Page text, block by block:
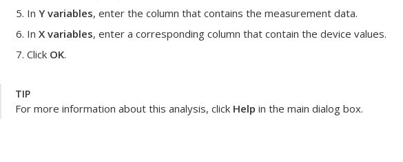
In Y variables, enter the column that contains the measurement data.
In X variables, enter a corresponding column that contain the device values.
Click OK.
TIP
For more information about this analysis, click Help in the main dialog box.